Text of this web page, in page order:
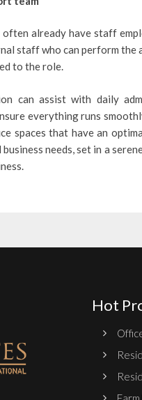
already have staff
staff who can perform the
to the role.
can assist with daily
everything runs
spaces that have an
needs, set in a
Hot